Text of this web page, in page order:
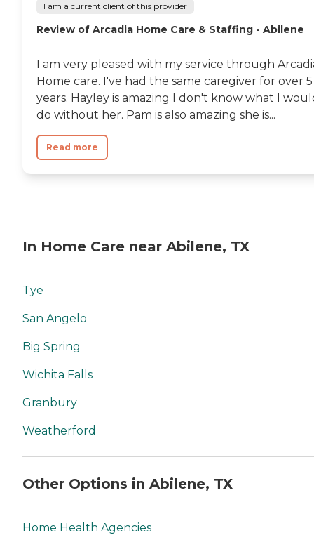
I am a current client of this provider
Review of Arcadia Home Care & Staffing - Abilene
I am very pleased with my service through
Home care. I've had the same caregiver for over 5
years. Hayley is amazing I don't know what I
do without her. Pam is also amazing she is...
Read more
In Home Care near Abilene, TX
Tye
San Angelo
Big Spring
Wichita Falls
Granbury
Weatherford
Other Options in Abilene, TX
Home Health Agencies